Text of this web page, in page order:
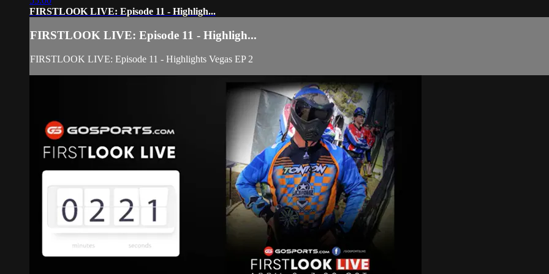
FIRSTLOOK LIVE: Episode 11 - Highligh...
FIRSTLOOK LIVE: Episode 11 - Highligh...
FIRSTLOOK LIVE: Episode 11 - Highlights Vegas EP 2